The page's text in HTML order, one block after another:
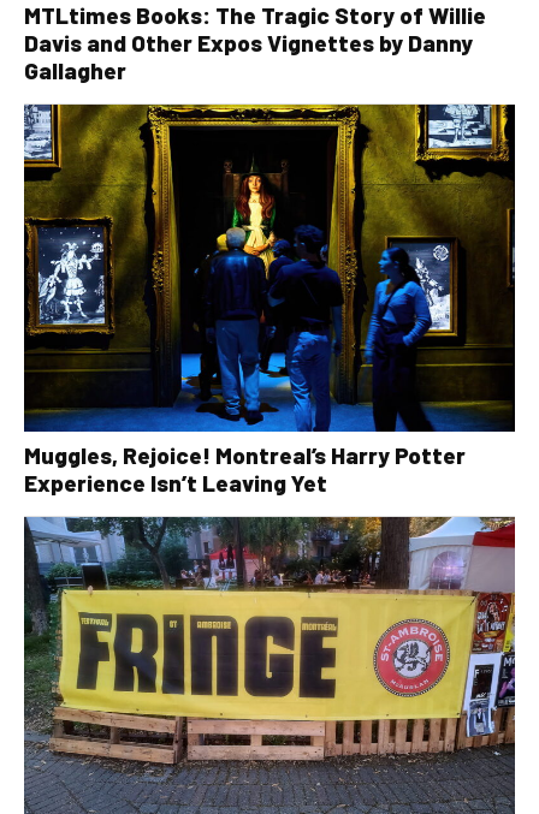
MTLtimes Books: The Tragic Story of Willie
Davis and Other Expos Vignettes by Danny
Gallagher
Muggles, Rejoice! Montreal’s Harry Potter
Experience Isn’t Leaving Yet